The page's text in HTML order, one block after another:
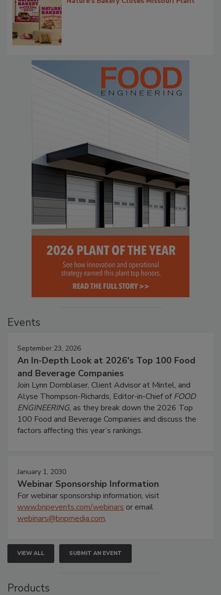
Events
September 23, 2026
An In-Depth Look at 2026's Top 100 Food
and Beverage Companies
Join Lynn Dornblaser, Client Advisor at Mintel, and
Alyse Thompson-Richards, Editor-in-Chief ofFOOD
ENGINEERING, as they break down the 2026 Top
100 Food and Beverage Companies and discuss the
factors affecting this year’s rankings.
January 1, 2030
Webinar Sponsorship Information
For webinar sponsorship information, visit
www.bnpevents.com/webinars or email
webinars@bnpmedia.com.
VIEW ALL SUBMIT AN EVENT
Products